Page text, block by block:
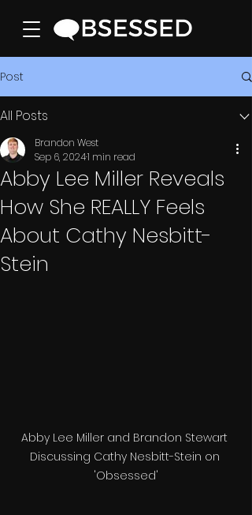
Post
All Posts
Abby Lee Miller Reveals
How She REALLY Feels
About Cathy Nesbitt-
Stein
Brandon West
Sep 6, 20241 min read
Abby Lee Miller and Brandon Stewart
Discussing Cathy Nesbitt-Stein on
'Obsessed'